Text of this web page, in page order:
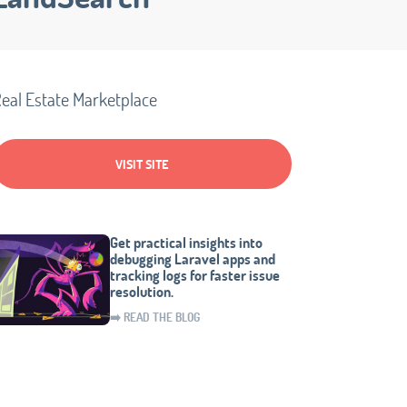
Estate Marketplace
VISIT SITE
Get practical insights into
debugging Laravel apps and
tracking logs for faster issue
resolution.
➡️ READ THE BLOG